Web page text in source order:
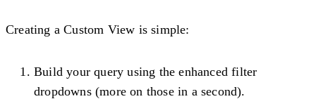
Creating a Custom View is simple:
Build your query using the enhanced filter
dropdowns (more on those in a second).